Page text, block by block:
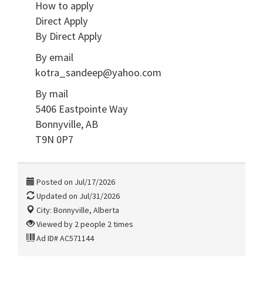
How to apply
Direct Apply
By Direct Apply
By email
kotra_sandeep@yahoo.com
By mail
5406 Eastpointe Way
Bonnyville, AB
T9N 0P7
Posted on Jul/17/2026
Updated on Jul/31/2026
City: Bonnyville, Alberta
Viewed by 2 people 2 times
Ad ID# AC571144